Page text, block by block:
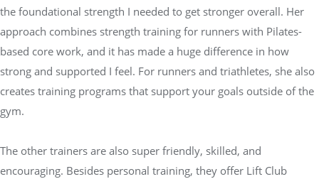
the foundational strength I needed to get stronger overall. Her
approach combines strength training for runners with Pilates-
based core work, and it has made a huge difference in how
strong and supported I feel. For runners and triathletes, she also
creates training programs that support your goals outside of the
gym.
The other trainers are also super friendly, skilled, and
encouraging. Besides personal training, they offer Lift Club